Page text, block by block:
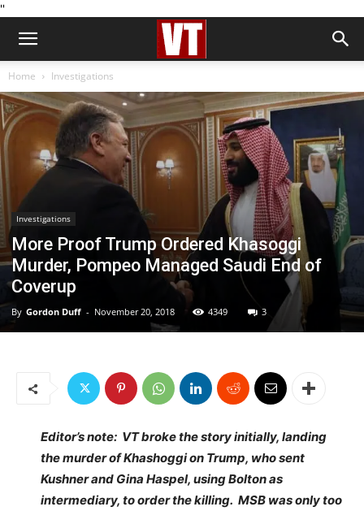
''
Home Investigations
Investigations
More Proof Trump Ordered Khasoggi
Murder, Pompeo Managed Saudi End of
Coverup
By Gordon Duff - November 20, 2018 4349 3
Editor’s note: VT broke the story initially, landing
the murder of Khashoggi on Trump, who sent
Kushner and Gina Haspel, using Bolton as
intermediary, to order the killing. MSB was only too